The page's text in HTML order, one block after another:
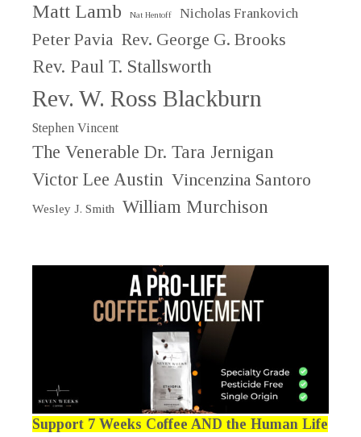
Matt Lamb Nat Hentoff Nicholas Frankovich
Peter Pavia Rev. George G. Brooks
Rev. Paul T. Stallsworth
Rev. W. Ross Blackburn
Stephen Vincent
The Venerable Dr. Tara Jernigan
Victor Lee Austin Vincenzina Santoro
Wesley J. Smith William Murchison
Support 7 Weeks Coffee AND the Human Life